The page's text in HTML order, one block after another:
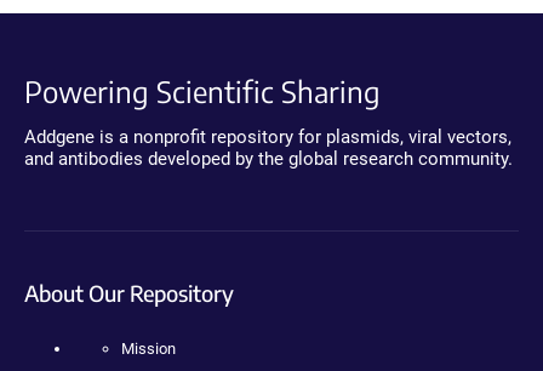
Powering Scientific Sharing
Addgene is a nonprofit repository for plasmids, viral vectors,
and antibodies developed by the global research community.
About Our Repository
Mission